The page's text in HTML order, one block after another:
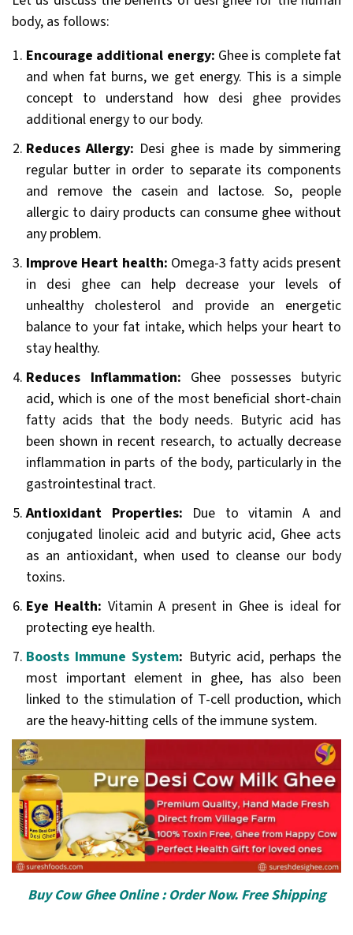
body, as follows:
Encourage additional energy: Ghee is complete fat
and when fat burns, we get energy. This is a simple
concept to understand how desi ghee provides
additional energy to our body.
Reduces Allergy: Desi ghee is made by simmering
regular butter in order to separate its components
and remove the casein and lactose. So, people
allergic to dairy products can consume ghee without
any problem.
Improve Heart health: Omega-3 fatty acids present
in desi ghee can help decrease your levels of
unhealthy cholesterol and provide an energetic
balance to your fat intake, which helps your heart to
stay healthy.
Reduces Inflammation: Ghee possesses butyric
acid, which is one of the most beneficial short-chain
fatty acids that the body needs. Butyric acid has
been shown in recent research, to actually decrease
inflammation in parts of the body, particularly in the
gastrointestinal tract.
Antioxidant Properties: Due to vitamin A and
conjugated linoleic acid and butyric acid, Ghee acts
as an antioxidant, when used to cleanse our body
toxins.
Eye Health: Vitamin A present in Ghee is ideal for
protecting eye health.
Boosts Immune System: Butyric acid, perhaps the
most important element in ghee, has also been
linked to the stimulation of T-cell production, which
are the heavy-hitting cells of the immune system.
Buy Cow Ghee Online : Order Now. Free Shipping